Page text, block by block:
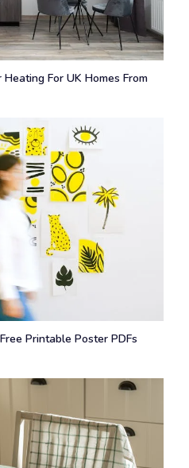
For UK Homes From
Printable Poster PDFs